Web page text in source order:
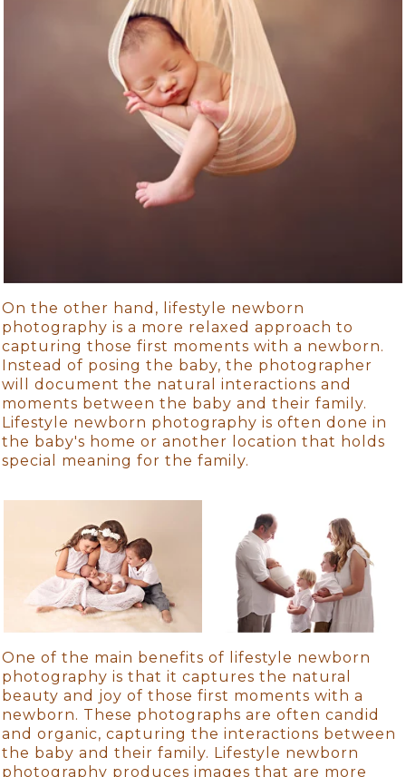
On the other hand, lifestyle newborn
photography is a more relaxed approach to
capturing those first moments with a newborn.
Instead of posing the baby, the photographer
will document the natural interactions and
moments between the baby and their family.
Lifestyle newborn photography is often done in
the baby's home or another location that holds
special meaning for the family.
One of the main benefits of lifestyle newborn
photography is that it captures the natural
beauty and joy of those first moments with a
newborn. These photographs are often candid
and organic, capturing the interactions between
the baby and their family. Lifestyle newborn
photography produces images that are more